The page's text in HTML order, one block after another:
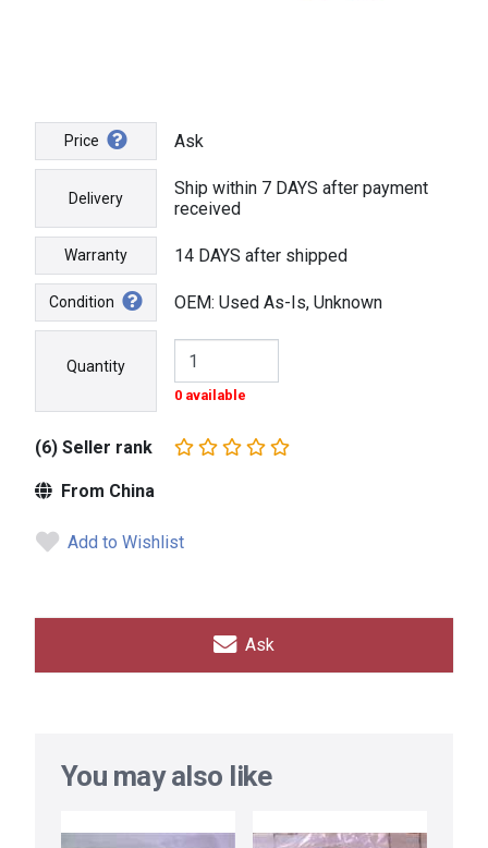
Price Ask
Delivery
Ship within 7 DAYS after payment
received
Warranty 14 DAYS after shipped
Condition OEM: Used As-Is, Unknown
Quantity
0 available
(6) Seller rank
From China
Add to Wishlist
Ask
You may also like